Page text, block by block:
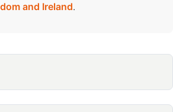
and Ireland.